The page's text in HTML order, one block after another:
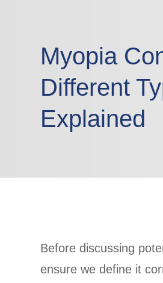
Myopia
Different
Explained
Before discussing
ensure we define it